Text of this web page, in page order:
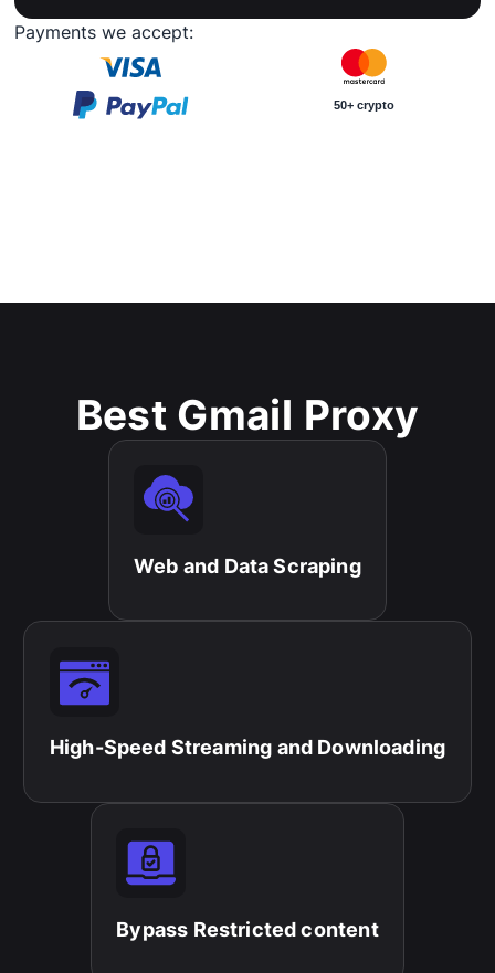
Payments we accept:
50+ crypto
Best Gmail Proxy
Web and Data Scraping​
High-Speed Streaming and Downloading​
Bypass Restricted content​